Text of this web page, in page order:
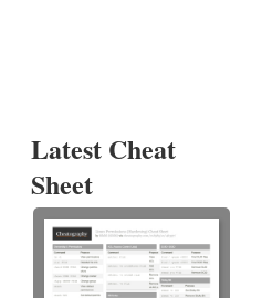
Latest Cheat
Sheet